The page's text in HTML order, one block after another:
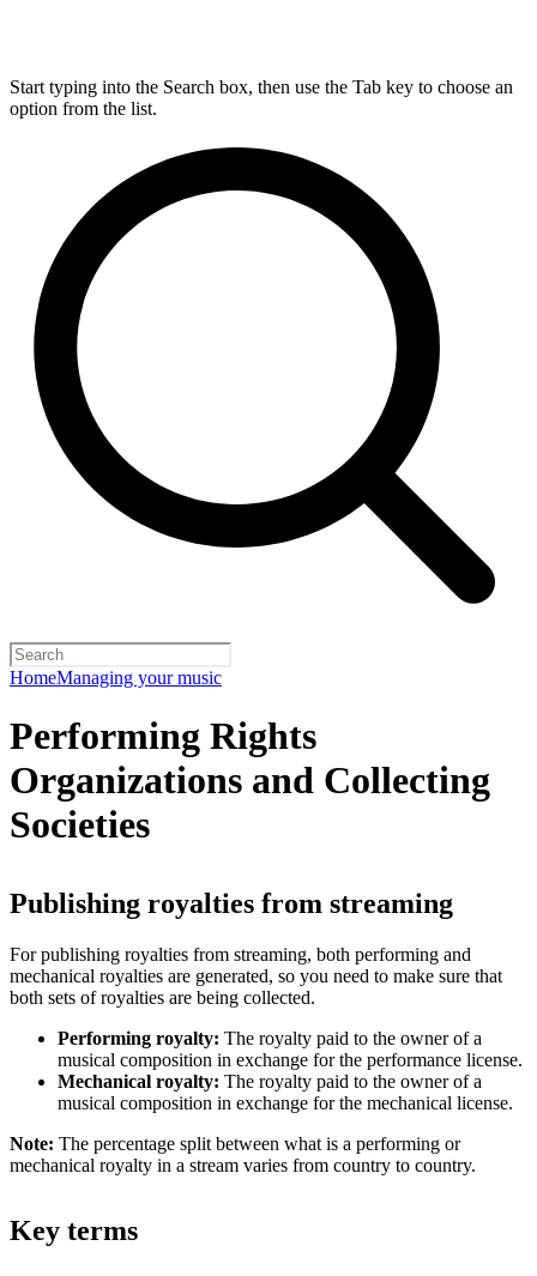
Start typing into the Search box, then use the Tab key to choose an
option from the list.
HomeManaging your music
Performing Rights
Organizations and Collecting
Societies
Publishing royalties from streaming
For publishing royalties from streaming, both performing and
mechanical royalties are generated, so you need to make sure that
both sets of royalties are being collected.
Performing royalty: The royalty paid to the owner of a
musical composition in exchange for the performance license.
Mechanical royalty: The royalty paid to the owner of a
musical composition in exchange for the mechanical license.
Note: The percentage split between what is a performing or
mechanical royalty in a stream varies from country to country.
Key terms